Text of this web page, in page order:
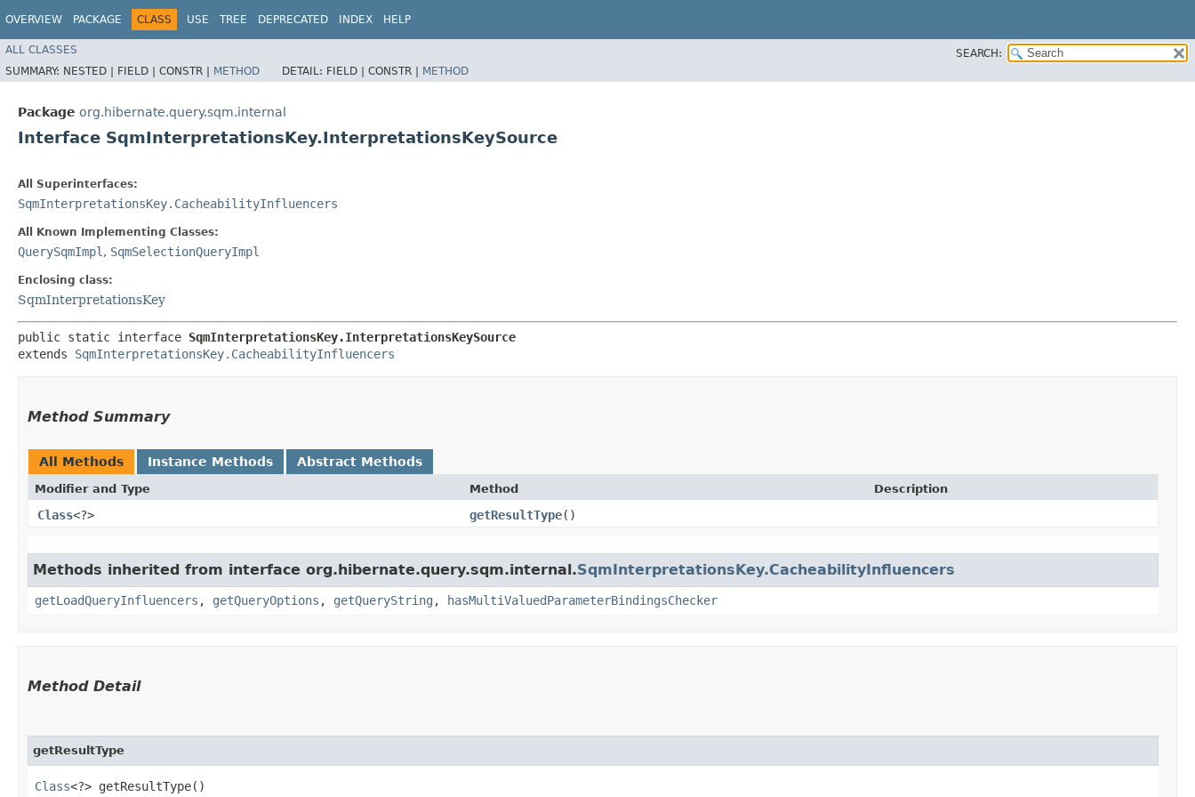
OVERVIEW PACKAGE CLASS USE TREE DEPRECATED INDEX HELP
ALL CLASSES
SEARCH:
SUMMARY: NESTED | FIELD | CONSTR | METHOD DETAIL: FIELD | CONSTR | METHOD
Package org.hibernate.query.sqm.internal
Interface SqmInterpretationsKey.InterpretationsKeySource
All Superinterfaces:
SqmInterpretationsKey.CacheabilityInfluencers
All Known Implementing Classes:
QuerySqmImpl , SqmSelectionQueryImpl
Enclosing class:
SqmInterpretationsKey
public static interface SqmInterpretationsKey.InterpretationsKeySource
extends SqmInterpretationsKey.CacheabilityInfluencers
Method Summary
All Methods Instance Methods Abstract Methods
Modifier and Type Method Description
Class<?> getResultType()
Methods inherited from interface org.hibernate.query.sqm.internal.SqmInterpretationsKey.CacheabilityInfluencers
getLoadQueryInfluencers , getQueryOptions , getQueryString , hasMultiValuedParameterBindingsChecker
Method Detail
getResultType
Class<?> getResultType()